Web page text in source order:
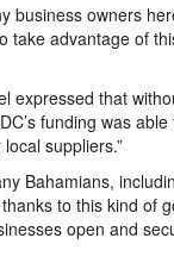
business owners
take advantage of
expressed that
funding was
suppliers.”
Bahamians,
to this kind of
open and